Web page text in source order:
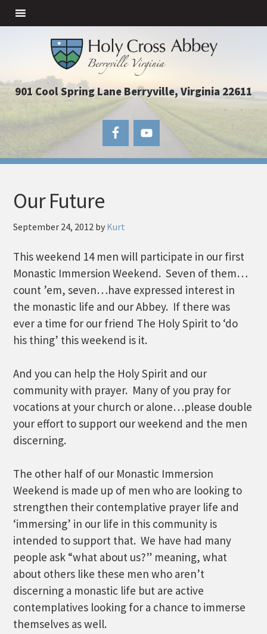
901 Cool Spring Lane Berryville, Virginia 22611
Our Future
September 24, 2012 by Kurt
This weekend 14 men will participate in our first
Monastic Immersion Weekend. Seven of them…
count ’em, seven…have expressed interest in
the monastic life and our Abbey. If there was
ever a time for our friend The Holy Spirit to ‘do
his thing’ this weekend is it.
And you can help the Holy Spirit and our
community with prayer. Many of you pray for
vocations at your church or alone…please double
your effort to support our weekend and the men
discerning.
The other half of our Monastic Immersion
Weekend is made up of men who are looking to
strengthen their contemplative prayer life and
‘immersing’ in our life in this community is
intended to support that. We have had many
people ask “what about us?” meaning, what
about others like these men who aren’t
discerning a monastic life but are active
contemplatives looking for a chance to immerse
themselves as well.